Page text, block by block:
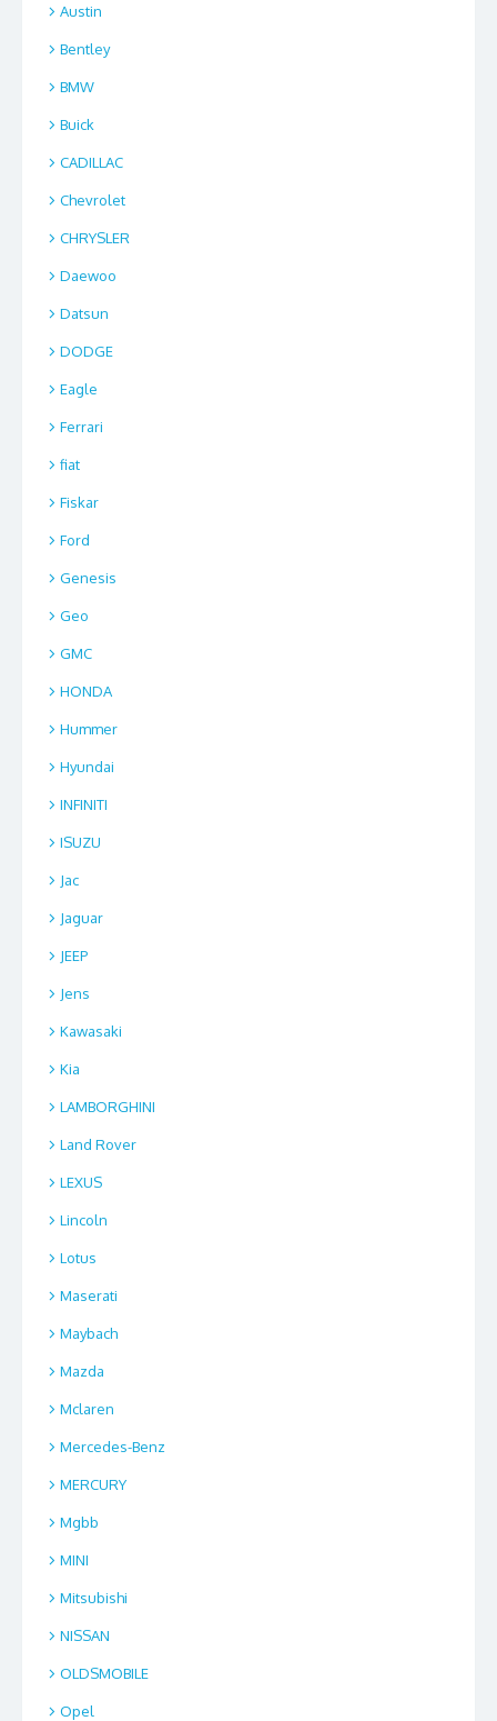
Austin
Bentley
BMW
Buick
CADILLAC
Chevrolet
CHRYSLER
Daewoo
Datsun
DODGE
Eagle
Ferrari
fiat
Fiskar
Ford
Genesis
Geo
GMC
HONDA
Hummer
Hyundai
INFINITI
ISUZU
Jac
Jaguar
JEEP
Jens
Kawasaki
Kia
LAMBORGHINI
Land Rover
LEXUS
Lincoln
Lotus
Maserati
Maybach
Mazda
Mclaren
Mercedes-Benz
MERCURY
Mgbb
MINI
Mitsubishi
NISSAN
OLDSMOBILE
Opel